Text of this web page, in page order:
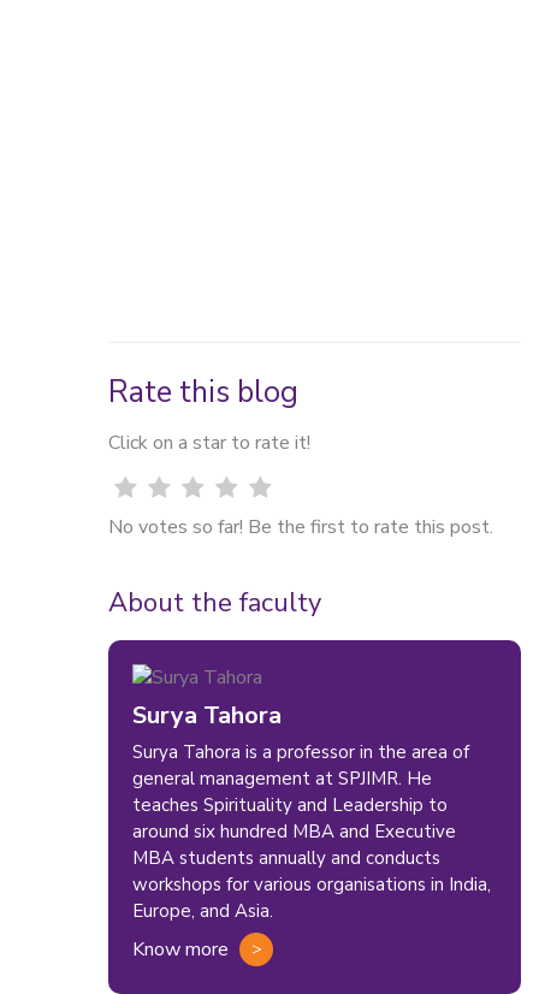
Rate this blog
Click on a star to rate it!
No votes so far! Be the first to rate this post.
About the faculty
Surya Tahora
Surya Tahora is a professor in the area of
general management at SPJIMR. He
teaches Spirituality and Leadership to
around six hundred MBA and Executive
MBA students annually and conducts
workshops for various organisations in India,
Europe, and Asia.
Know more